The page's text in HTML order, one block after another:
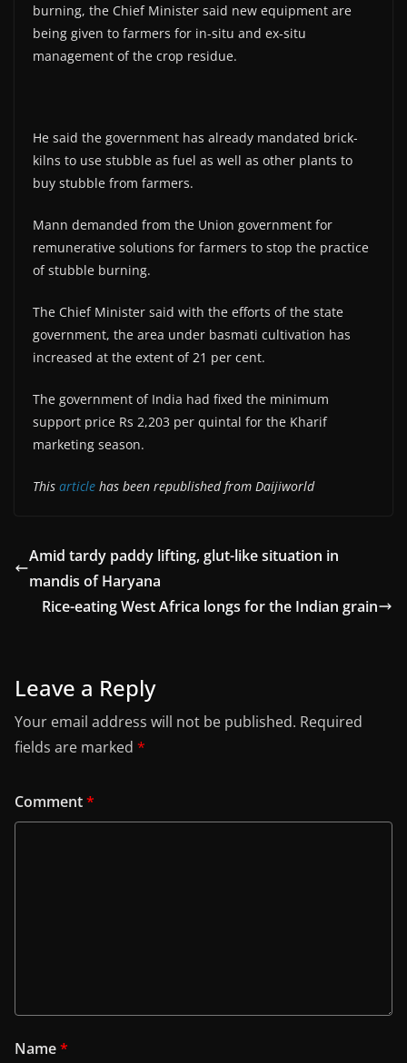
burning, the Chief Minister said new equipment are
being given to farmers for in-situ and ex-situ
management of the crop residue.
He said the government has already mandated brick-
kilns to use stubble as fuel as well as other plants to
buy stubble from farmers.
Mann demanded from the Union government for
remunerative solutions for farmers to stop the practice
of stubble burning.
The Chief Minister said with the efforts of the state
government, the area under basmati cultivation has
increased at the extent of 21 per cent.
The government of India had fixed the minimum
support price Rs 2,203 per quintal for the Kharif
marketing season.
This article has been republished from Daijiworld
Amid tardy paddy lifting, glut-like situation in
mandis of Haryana
Rice-eating West Africa longs for the Indian grain
Leave a Reply
Your email address will not be published. Required
fields are marked *
Comment*
Name*